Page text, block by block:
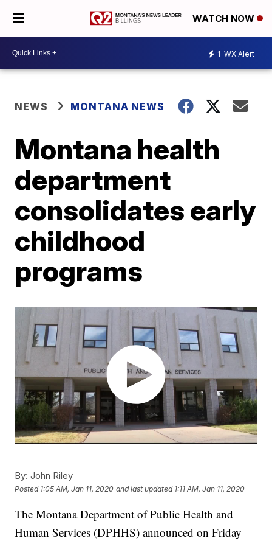
WATCH NOW
1 WX Alert
NEWS MONTANA NEWS
Montana health
department
consolidates early
childhood
programs
By: John Riley
Posted 1:05 AM, Jan 11, 2020 and last updated 1:11 AM, Jan 11, 2020
The Montana Department of Public Health and
Human Services (DPHHS) announced on Friday